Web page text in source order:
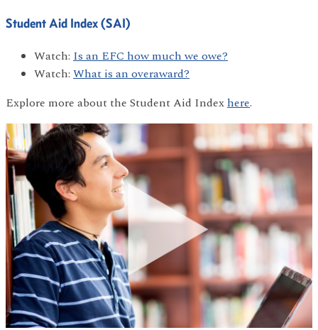
Student Aid Index (SAI)
Watch: Is an EFC how much we owe?
Watch: What is an overaward?
Explore more about the Student Aid Indexhere.